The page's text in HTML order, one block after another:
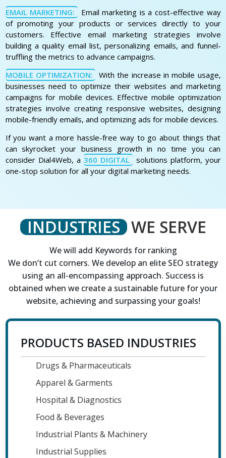
EMAIL MARKETING:
Email marketing is a cost-effective way
of promoting your products or services directly to your
customers. Effective email marketing strategies involve
building a quality email list, personalizing emails, and funnel-
truffling the metrics to advance campaigns.
MOBILE OPTIMIZATION:
With the increase in mobile usage,
businesses need to optimize their websites and marketing
campaigns for mobile devices. Effective mobile optimization
strategies involve creating responsive websites, designing
mobile-friendly emails, and optimizing ads for mobile devices.
If you want a more hassle-free way to go about things that
can skyrocket your business growth in no time you can
consider Dial4Web, a 360 DIGITAL
solutions platform, your
one-stop solution for all your digital marketing needs.
INDUSTRIES WE SERVE
We will add Keywords for ranking
We don’t cut corners. We develop an elite SEO strategy
using an all-encompassing approach. Success is
obtained when we create a sustainable future for your
website, achieving and surpassing your goals!
PRODUCTS BASED INDUSTRIES
Drugs & Pharmaceuticals
Apparel & Garments
Hospital & Diagnostics
Food & Beverages
Industrial Plants & Machinery
Industrial Supplies